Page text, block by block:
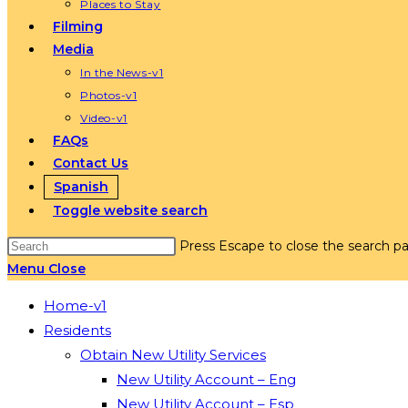
Places to Stay
Filming
Media
In the News-v1
Photos-v1
Video-v1
FAQs
Contact Us
Spanish
Toggle website search
Press Escape to close the search
Menu Close
Home-v1
Residents
Obtain New Utility Services
New Utility Account – Eng
New Utility Account – Esp